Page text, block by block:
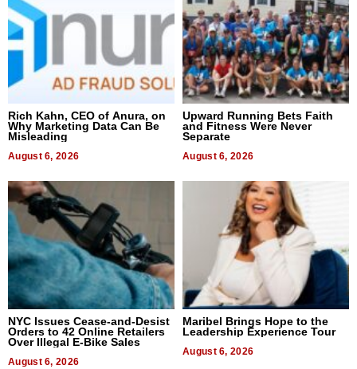
Rich Kahn, CEO of Anura, on
Why Marketing Data Can Be
Misleading
August 6, 2026
Upward Running Bets Faith
and Fitness Were Never
Separate
August 6, 2026
NYC Issues Cease-and-Desist
Orders to 42 Online Retailers
Over Illegal E-Bike Sales
August 6, 2026
Maribel Brings Hope to the
Leadership Experience Tour
August 6, 2026